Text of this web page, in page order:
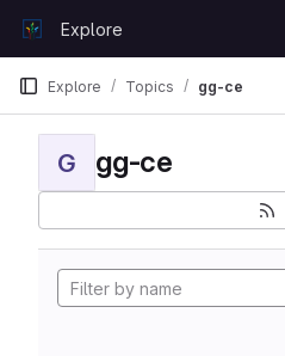
GitLabExplore
Explore Topics gg-ce
G gg-ce